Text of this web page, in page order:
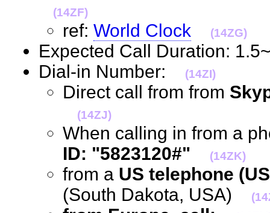
(14ZF)
ref: World Clock (14ZG)
Expected Call Duration:
Dial-in Number:
(14ZI)
Direct call from from
(14ZJ)
When calling in from a
ID: "5823120#"
(14ZK)
from a US telephone
(South Dakota, USA)